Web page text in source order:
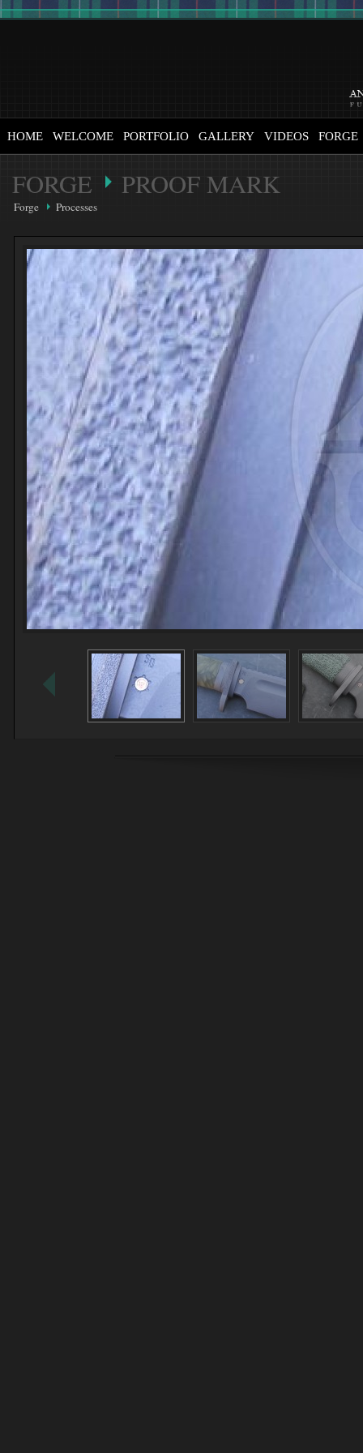
HOME WELCOME PORTFOLIO GALLERY VIDEOS FORGE
FORGE PROOF MARK
Forge Processes